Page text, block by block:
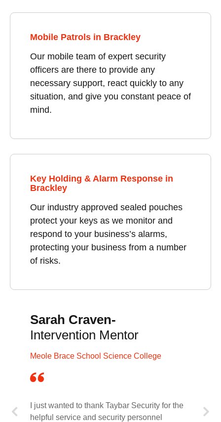
Mobile Patrols in Brackley
Our mobile team of expert security
officers are there to provide any
necessary support, react quickly to any
situation, and give you constant peace of
mind.
Key Holding & Alarm Response in
Brackley
Our industry approved sealed pouches
protect your keys as we monitor and
respond to your business’s alarms,
protecting your business from a number
of risks.
Sarah Craven-
Intervention Mentor
Meole Brace School Science College
I just wanted to thank Taybar Security for the
helpful service and security personnel